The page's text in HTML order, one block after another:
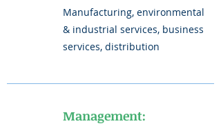
Manufacturing, environmental
& industrial services, business
services, distribution
Management: